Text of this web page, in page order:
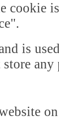
cookie
is
any